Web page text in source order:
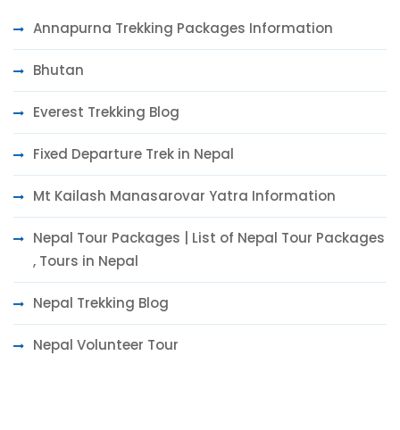
Annapurna Trekking Packages Information
Bhutan
Everest Trekking Blog
Fixed Departure Trek in Nepal
Mt Kailash Manasarovar Yatra Information
Nepal Tour Packages | List of Nepal Tour Packages
, Tours in Nepal
Nepal Trekking Blog
Nepal Volunteer Tour